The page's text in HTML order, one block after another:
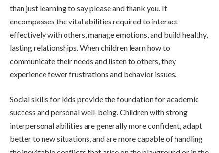
than just learning to say please and thank you. It
encompasses the vital abilities required to interact
effectively with others, manage emotions, and build healthy,
lasting relationships. When children learn how to
communicate their needs and listen to others, they
experience fewer frustrations and behavior issues.
Social skills for kids provide the foundation for academic
success and personal well-being. Children with strong
interpersonal abilities are generally more confident, adapt
better to new situations, and are more capable of handling